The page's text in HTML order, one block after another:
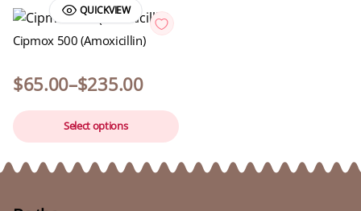
QUICKVIEW
Cipmox 500 (Amoxicillin)
$65.00–$235.00
Select options